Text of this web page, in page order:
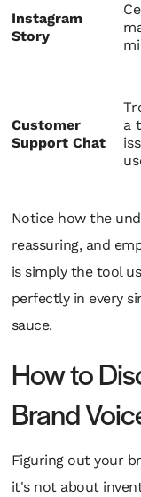
Instagram
Story
Customer
Support Chat
a
Notice how the
reassuring, and
is simply the tool
perfectly in every
sauce.
How to
Brand
Figuring out your
it's not about